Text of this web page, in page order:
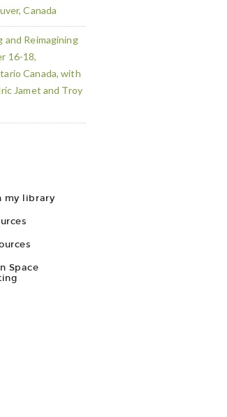
Canada
Reimagining
16-18,
Canada, with
Jamet and Troy
my library
Space